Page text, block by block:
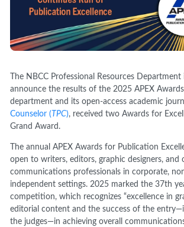
The NBCC Professional Resources
announce the results of the 2025 APEX
department and its open-access academic
Counselor ( TPC), received two Awards for
Grand Award.
The annual APEX Awards for Publication
open to writers, editors, graphic designers, and
communications professionals in corporate,
independent settings. 2025 marked the 37th
competition, which recognizes “excellence in
editorial content and the success of the
the judges—in achieving overall